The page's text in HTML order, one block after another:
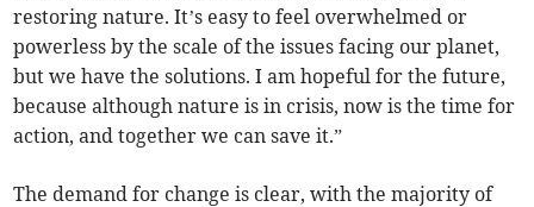
restoring nature. It’s easy to feel overwhelmed or
powerless by the scale of the issues facing our planet,
but we have the solutions. I am hopeful for the future,
because although nature is in crisis, now is the time for
action, and together we can save it.”
The demand for change is clear, with the majority of